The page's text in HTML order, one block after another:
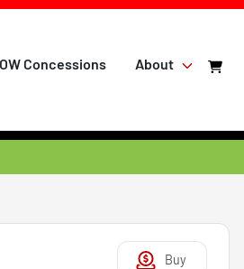
Concessions About
Buy